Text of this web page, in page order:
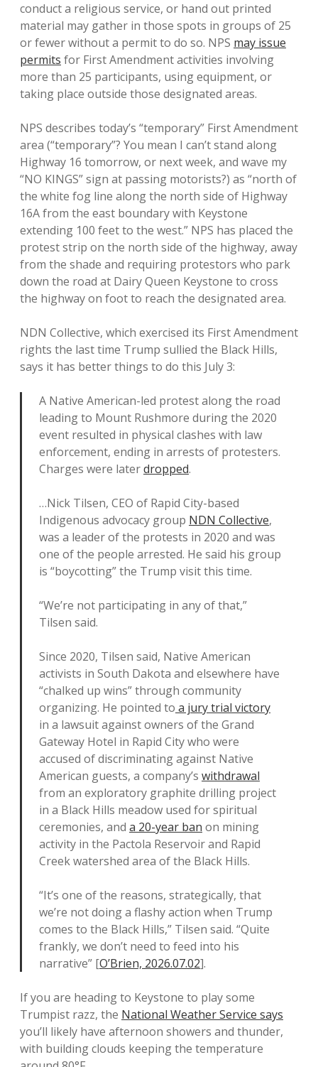
conduct a religious service, or hand out printed
material may gather in those spots in groups of 25
or fewer without a permit to do so. NPS may issue
permits for First Amendment activities involving
more than 25 participants, using equipment, or
taking place outside those designated areas.
NPS describes today’s “temporary” First Amendment
area (“temporary”? You mean I can’t stand along
Highway 16 tomorrow, or next week, and wave my
“NO KINGS” sign at passing motorists?) as “north of
the white fog line along the north side of Highway
16A from the east boundary with Keystone
extending 100 feet to the west.” NPS has placed the
protest strip on the north side of the highway, away
from the shade and requiring protestors who park
down the road at Dairy Queen Keystone to cross
the highway on foot to reach the designated area.
NDN Collective, which exercised its First Amendment
rights the last time Trump sullied the Black Hills,
says it has better things to do this July 3:
A Native American-led protest along the road
leading to Mount Rushmore during the 2020
event resulted in physical clashes with law
enforcement, ending in arrests of protesters.
Charges were laterdropped.
…Nick Tilsen, CEO of Rapid City-based
Indigenous advocacy group NDN Collective,
was a leader of the protests in 2020 and was
one of the people arrested. He said his group
is “boycotting” the Trump visit this time.
“We’re not participating in any of that,”
Tilsen said.
Since 2020, Tilsen said, Native American
activists in South Dakota and elsewhere have
“chalked up wins” through community
organizing. He pointed to a jury trial victory
in a lawsuit against owners of the Grand
Gateway Hotel in Rapid City who were
accused of discriminating against Native
American guests, a company’s withdrawal
from an exploratory graphite drilling project
in a Black Hills meadow used for spiritual
ceremonies, and a 20-year ban on mining
activity in the Pactola Reservoir and Rapid
Creek watershed area of the Black Hills.
“It’s one of the reasons, strategically, that
we’re not doing a flashy action when Trump
comes to the Black Hills,” Tilsen said. “Quite
frankly, we don’t need to feed into his
narrative” [O’Brien, 2026.07.02].
If you are heading to Keystone to play some
Trumpist razz, the National Weather Service says
you’ll likely have afternoon showers and thunder,
with building clouds keeping the temperature